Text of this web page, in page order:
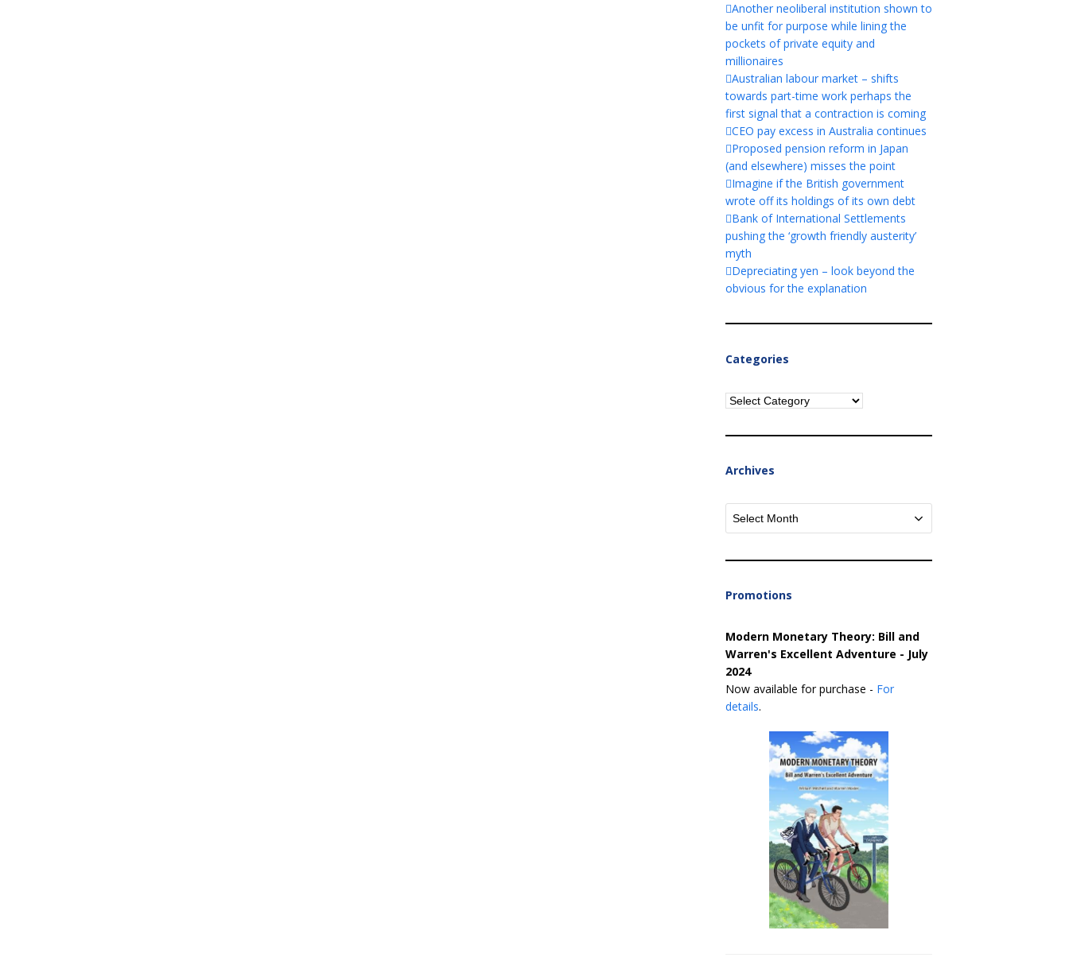
Another neoliberal institution shown to
be unfit for purpose while lining the
pockets of private equity and
millionaires
Australian labour market – shifts
towards part-time work perhaps the
first signal that a contraction is coming
CEO pay excess in Australia continues
Proposed pension reform in Japan
(and elsewhere) misses the point
Imagine if the British government
wrote off its holdings of its own debt
Bank of International Settlements
pushing the ‘growth friendly austerity’
myth
Depreciating yen – look beyond the
obvious for the explanation
Categories
Categories
Archives
Archives
Promotions
Modern Monetary Theory: Bill and
Warren's Excellent Adventure - July
2024
Now available for purchase - For
details.